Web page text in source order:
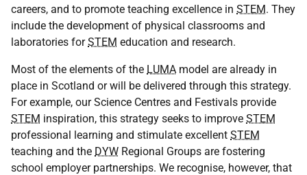
careers, and to promote teaching excellence in STEM. They
include the development of physical classrooms and
laboratories forSTEM education and research.
Most of the elements of the LUMA model are already in
place in Scotland or will be delivered through this strategy.
For example, our Science Centres and Festivals provide
STEM inspiration, this strategy seeks to improve STEM
professional learning and stimulate excellent STEM
teaching and the DYW Regional Groups are fostering
school employer partnerships. We recognise, however, that